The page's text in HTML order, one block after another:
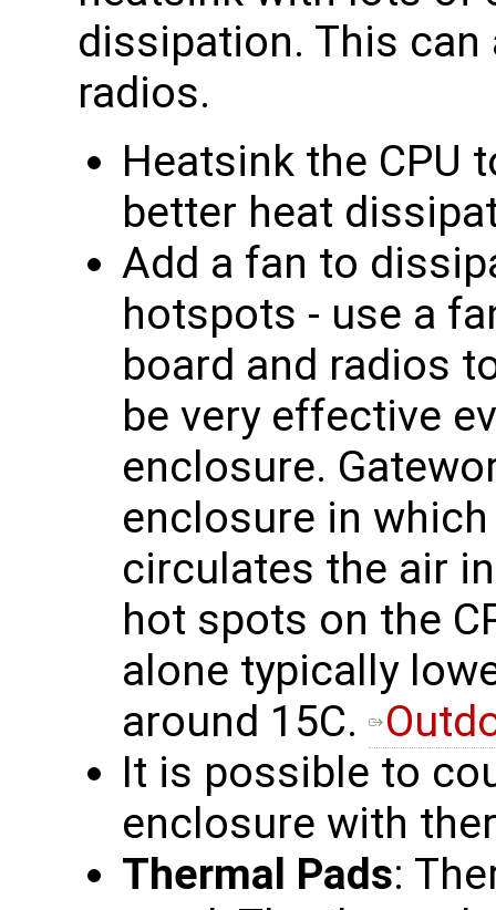
dissipation. This
radios.
Heatsink the CPU
better heat
Add a fan to
hotspots - use a
board and radios
be very effective
enclosure.
enclosure in
circulates the air
hot spots on the
alone typically
around 15C.
It is possible to
enclosure with
Thermal Pads: